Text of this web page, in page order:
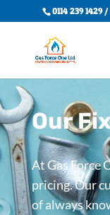
0114 239 1429
Our
At Gas Force
pricing. Our
of always